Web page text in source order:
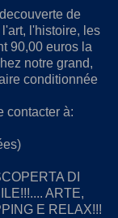
de
l'histoire, les
90,00 euros la
notre grand,
conditionnée
contacter à:
DI
ARTE,
E RELAX!!!